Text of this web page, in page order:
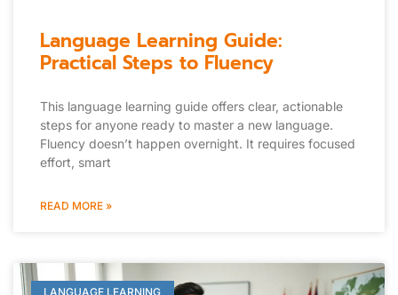
Language Learning Guide:
Practical Steps to Fluency
This language learning guide offers clear, actionable
steps for anyone ready to master a new language.
Fluency doesn’t happen overnight. It requires focused
effort, smart
READ MORE »
LANGUAGE LEARNING